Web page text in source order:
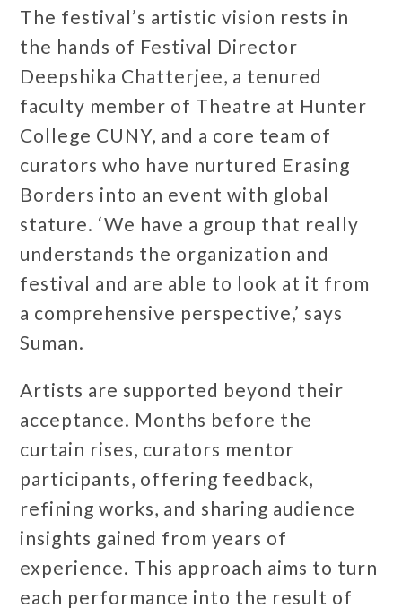
The festival’s artistic vision rests in
the hands of Festival Director
Deepshika Chatterjee, a tenured
faculty member of Theatre at Hunter
College CUNY, and a core team of
curators who have nurtured Erasing
Borders into an event with global
stature. ‘We have a group that really
understands the organization and
festival and are able to look at it from
a comprehensive perspective,’ says
Suman.
Artists are supported beyond their
acceptance. Months before the
curtain rises, curators mentor
participants, offering feedback,
refining works, and sharing audience
insights gained from years of
experience. This approach aims to turn
each performance into the result of